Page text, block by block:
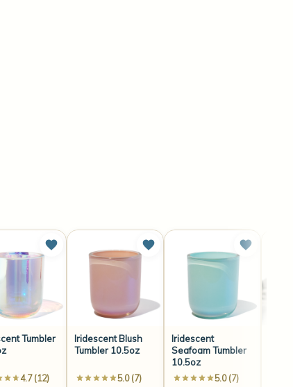
Tumbler
4.7 (12)
Iridescent Blush
Tumbler 10.5oz
5.0 (7)
Iridescent
Seafoam Tumbler
10.5oz
5.0 (7)